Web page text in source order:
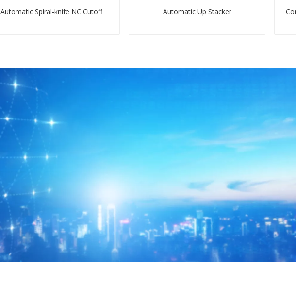
Automatic Spiral-knife NC Cutoff Automatic Up Stacker